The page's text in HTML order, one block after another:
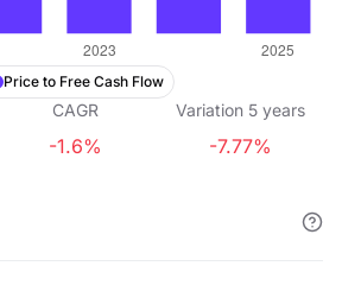
Price to Free Cash Flow
CAGR Variation 5 years
-1.6% -7.77%